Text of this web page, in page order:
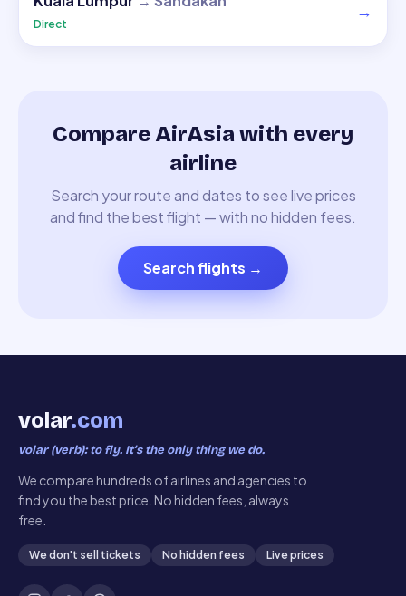
Direct
→
Compare AirAsia with every
airline
Search your route and dates to see live prices
and find the best flight — with no hidden fees.
Search flights →
volar.com
volar (verb): to fly. It’s the only thing we do.
We compare hundreds of airlines and agencies to
find you the best price. No hidden fees, always
free.
We don't sell tickets No hidden fees Live prices